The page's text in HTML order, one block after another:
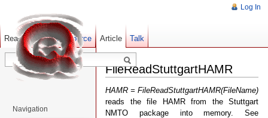
FileReadStuttgartHAMR
HAMR = FileReadStuttgartHAMR(FileName)
reads the file HAMR from the Stuttgart
NMTO package into memory. See
Log In
Article Talk
Read Show pagesource Old revisions
Navigation